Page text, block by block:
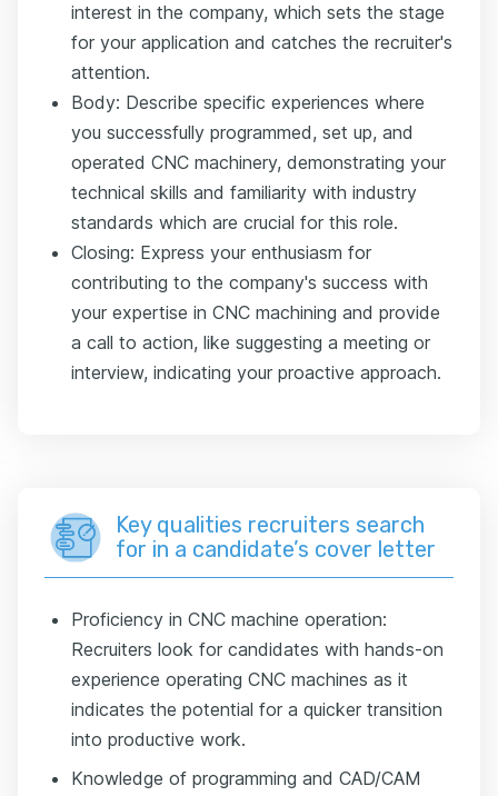
interest in the company, which sets the stage
for your application and catches the recruiter's
attention.
Body: Describe specific experiences where
you successfully programmed, set up, and
operated CNC machinery, demonstrating your
technical skills and familiarity with industry
standards which are crucial for this role.
Closing: Express your enthusiasm for
contributing to the company's success with
your expertise in CNC machining and provide
a call to action, like suggesting a meeting or
interview, indicating your proactive approach.
Key qualities recruiters search
for in a candidate’s cover letter
Proficiency in CNC machine operation:
Recruiters look for candidates with hands-on
experience operating CNC machines as it
indicates the potential for a quicker transition
into productive work.
Knowledge of programming and CAD/CAM